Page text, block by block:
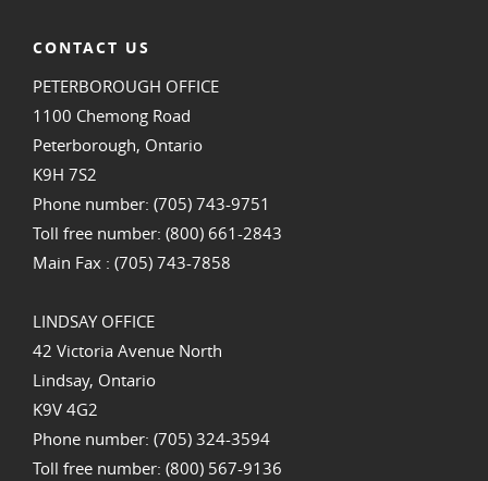
CONTACT US
PETERBOROUGH OFFICE
1100 Chemong Road
Peterborough, Ontario
K9H 7S2
Phone number: (705) 743-9751
Toll free number: (800) 661-2843
Main Fax : (705) 743-7858
LINDSAY OFFICE
42 Victoria Avenue North
Lindsay, Ontario
K9V 4G2
Phone number: (705) 324-3594
Toll free number: (800) 567-9136